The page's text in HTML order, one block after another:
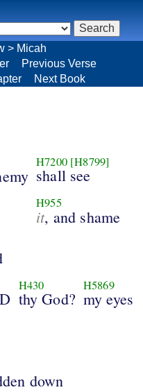
H7200 [H8799]
shall see
H955
it, and shame
H430
thy God?
H5869
my eyes
down
> Micah
Previous Verse
Next Book